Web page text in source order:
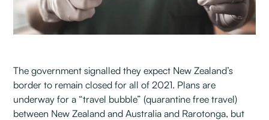
The government signalled they expect New Zealand’s
border to remain closed for all of 2021. Plans are
underway for a “travel bubble” (quarantine free travel)
between New Zealand and Australia and Rarotonga, but